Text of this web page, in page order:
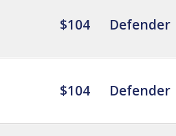
$104 Defender
$104 Defender